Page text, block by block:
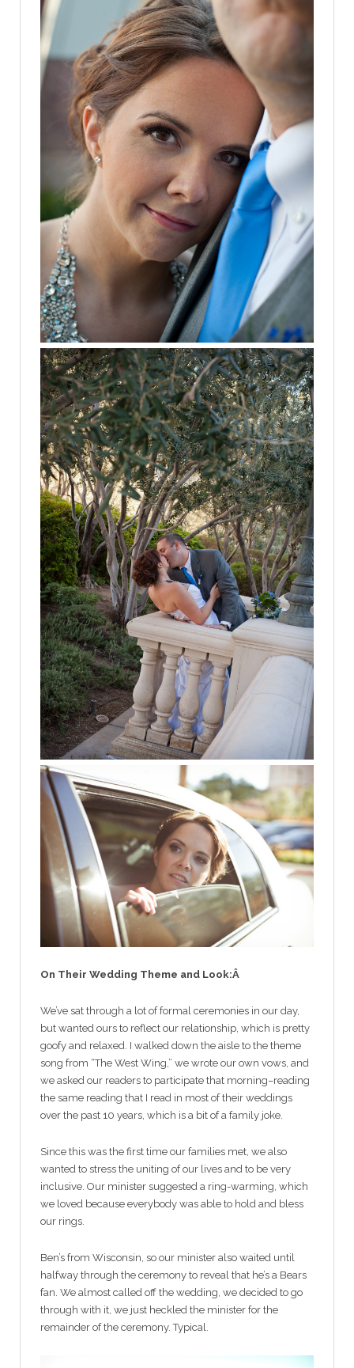
On Their Wedding Theme and Look:Â
We’ve sat through a lot of formal ceremonies in our day,
but wanted ours to reflect our relationship, which is pretty
goofy and relaxed. I walked down the aisle to the theme
song from “The West Wing,” we wrote our own vows, and
we asked our readers to participate that morning–reading
the same reading that I read in most of their weddings
over the past 10 years, which is a bit of a family joke.
Since this was the first time our families met, we also
wanted to stress the uniting of our lives and to be very
inclusive. Our minister suggested a ring-warming, which
we loved because everybody was able to hold and bless
our rings.
Ben’s from Wisconsin, so our minister also waited until
halfway through the ceremony to reveal that he’s a Bears
fan. We almost called off the wedding, we decided to go
through with it, we just heckled the minister for the
remainder of the ceremony. Typical.